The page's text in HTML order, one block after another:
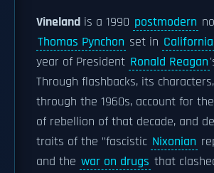
Vineland is a 1990 postmodern
Thomas Pynchon set in California
year of President Ronald Reagan
Through flashbacks, its
through the 1960s, account for the
of rebellion of that decade, and
traits of the "fascistic Nixonian
and the war on drugs that